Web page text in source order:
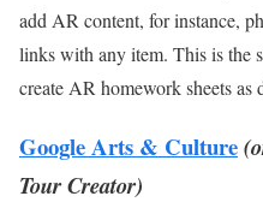
add AR content, for instance,
links with any item. This is the
create AR homework sheets as
Google Arts & Culture
Tour Creator)